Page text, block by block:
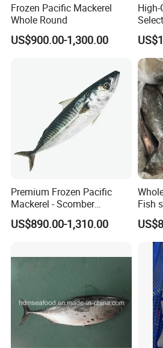
Frozen Pacific Mackerel
Whole Round
US$900.00-1,300.00
High-
Premium Frozen Pacific
Mackerel - Scomber
Japonicus Seafood Delight
US$890.00-1,310.00
Fish